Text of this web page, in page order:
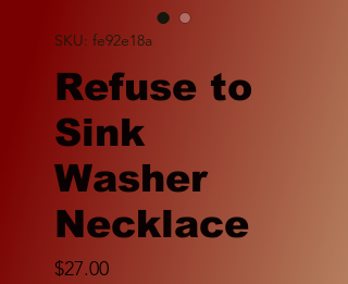
SKU: fe92e18a
Refuse to
Sink
Washer
Necklace
$27.00Price